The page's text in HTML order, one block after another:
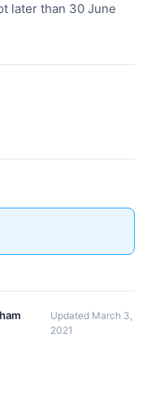
later than 30 June
Updated March 3,
2021